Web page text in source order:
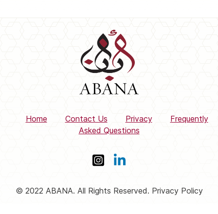
Home Contact Us Privacy
Frequently
Asked Questions
© 2022 ABANA. All Rights Reserved. Privacy Policy